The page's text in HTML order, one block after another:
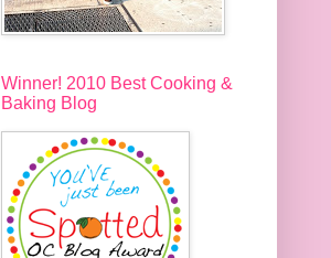
Winner! 2010 Best Cooking &
Baking Blog